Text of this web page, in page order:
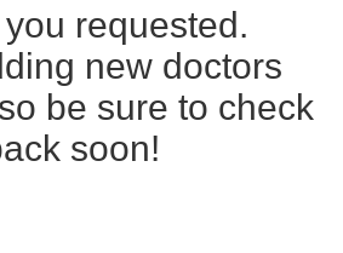
requested.
new doctors
be sure to check
soon!